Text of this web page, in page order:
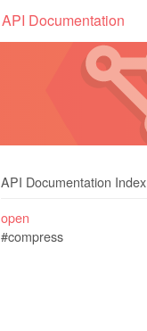
API Documentation
API Documentation Index
open
#compress